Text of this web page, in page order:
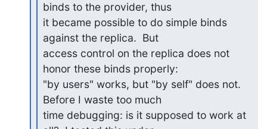
binds to the provider, thus
it became possible to do simple binds
against the replica.  But
access control on the replica does not
honor these binds properly:
"by users" works, but "by self" does not.
Before I waste too much
time debugging: is it supposed to work at